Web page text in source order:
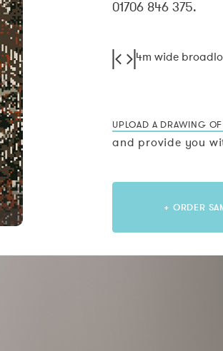
01706 846 375.
4m wide
UPLOAD A DRAWING
and provide you
+ ORDER